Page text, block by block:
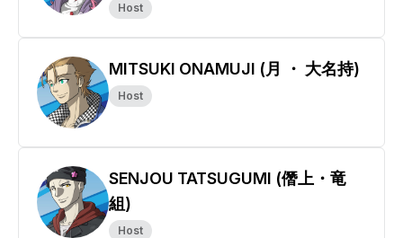
Host
MITSUKI ONAMUJI (月 ・ 大名持)
Host
SENJOU TATSUGUMI (僭上・竜
組)
Host